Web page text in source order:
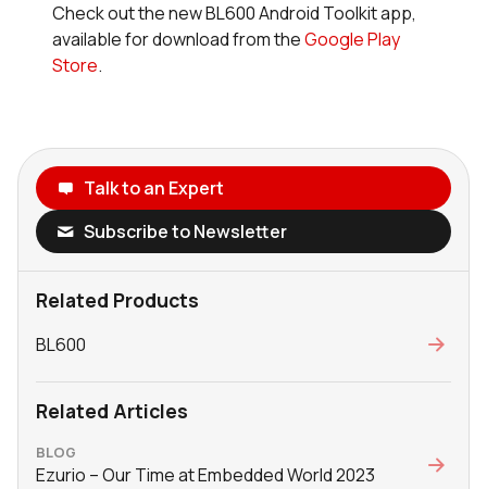
Check out the new BL600 Android Toolkit app,
available for download from theGoogle Play
Store.
Talk to an Expert
Subscribe to Newsletter
Related Products
BL600
Related Articles
BLOG
Ezurio – Our Time at Embedded World 2023